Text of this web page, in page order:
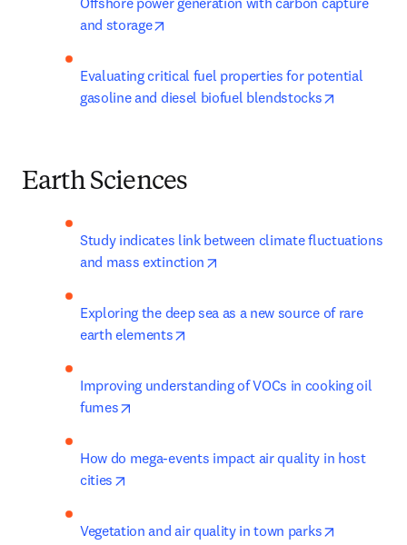
and storage
Evaluating critical fuel properties for potential
gasoline and diesel biofuel blendstocks
Earth Sciences
Study indicates link between climate fluctuations
and mass extinction
Exploring the deep sea as a new source of rare
earth elements
Improving understanding of VOCs in cooking oil
fumes
How do mega-events impact air quality in host
cities
Vegetation and air quality in town parks